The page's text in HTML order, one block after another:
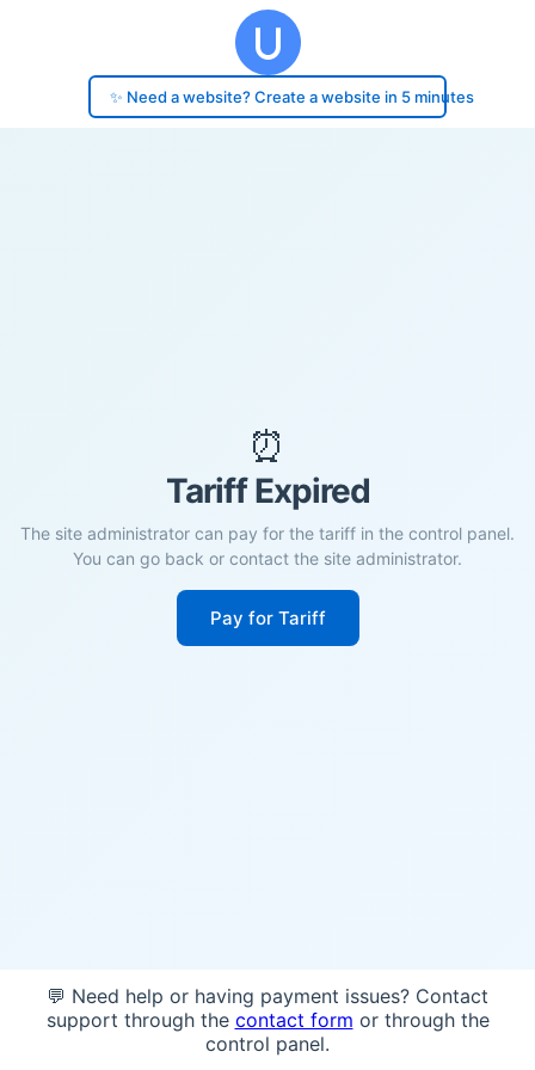
✨ Need a website? Create a website in 5 minutes
⏰
Tariff Expired
The site administrator can pay for the tariff in the control panel.
You can go back or contact the site administrator.
Pay for Tariff
💬 Need help or having payment issues? Contact
support through the contact form or through the
control panel.